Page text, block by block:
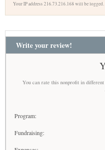
Your IP address 216.73.216.168 will be logged.
Write your review!
You can rate this nonprofit in
Program:
Fundraising: